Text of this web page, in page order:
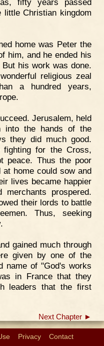
fifty years passed
Christian kingdom
home was Peter the
him, and he ended his
his work was done.
religious zeal
a hundred years,
Jerusalem, held
into the hands of the
they did much good.
for the Cross,
peace. Thus the poor
at home could sow and
lives became happier
prospered.
their lords to battle
Thus, seeking
gained much through
given by one of the
name of "God's works
in France that they
leaders that the first
Next Chapter ►
Privacy Contact